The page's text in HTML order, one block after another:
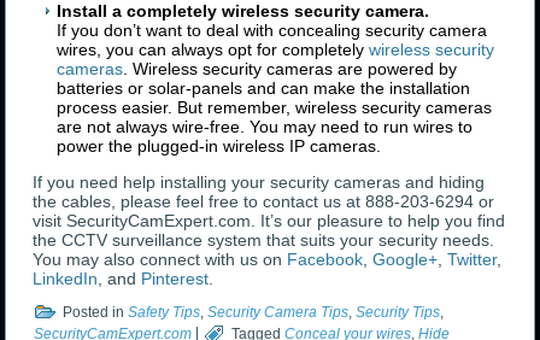
Install a completely wireless security camera.
If you don’t want to deal with concealing security camera
wires, you can always opt for completelywireless security
cameras. Wireless security cameras are powered by
batteries or solar-panels and can make the installation
process easier. But remember, wireless security cameras
are not always wire-free. You may need to run wires to
power the plugged-in wireless IP cameras.
If you need help installing your security cameras and hiding
the cables, please feel free to contact us at 888-203-6294 or
visit SecurityCamExpert.com. It’s our pleasure to help you find
the CCTV surveillance system that suits your security needs.
You may also connect with us on Facebook,Google+,Twitter,
LinkedIn, and Pinterest.
Posted in Safety Tips ,Security Camera Tips ,Security Tips
SecurityCamExpert.com
Tagged Conceal your wires ,Hide